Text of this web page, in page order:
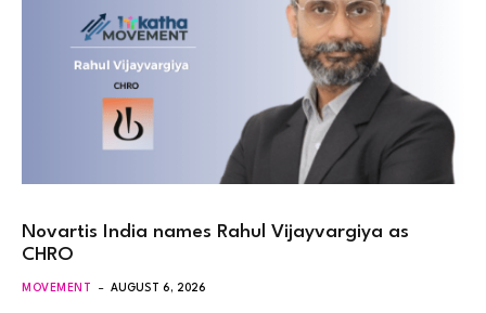
Novartis India names Rahul Vijayvargiya as
CHRO
MOVEMENT AUGUST 6, 2026